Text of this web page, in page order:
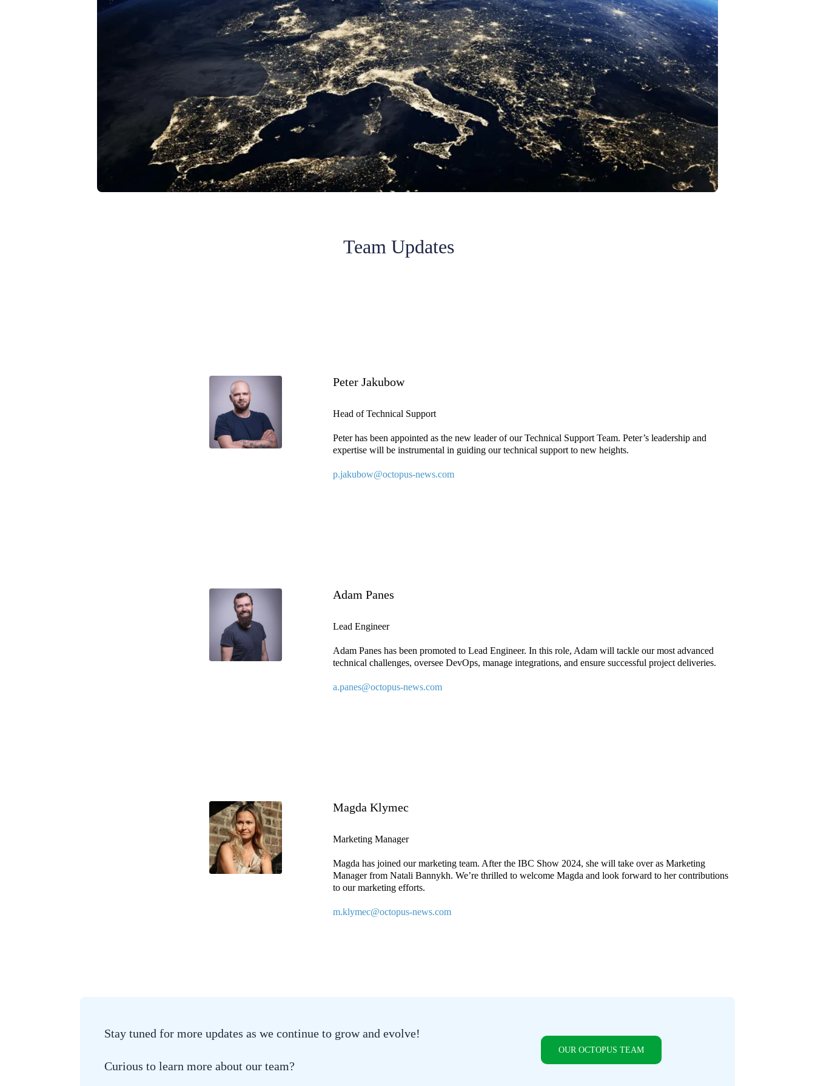
Team Updates
Peter Jakubow
Head of Technical Support
Peter has been appointed as the new leader of our Technical Support Team. Peter’s leadership and
expertise will be instrumental in guiding our technical support to new heights.
p.jakubow@octopus-news.com
Adam Panes
Lead Engineer
Adam Panes has been promoted to Lead Engineer. In this role, Adam will tackle our most advanced
technical challenges, oversee DevOps, manage integrations, and ensure successful project deliveries.
a.panes@octopus-news.com
Magda Klymec
Marketing Manager
Magda has joined our marketing team. After the IBC Show 2024, she will take over as Marketing
Manager from Natali Bannykh. We’re thrilled to welcome Magda and look forward to her contributions
to our marketing efforts.
m.klymec@octopus-news.com
Stay tuned for more updates as we continue to grow and evolve!
Curious to learn more about our team?
OUR OCTOPUS TEAM